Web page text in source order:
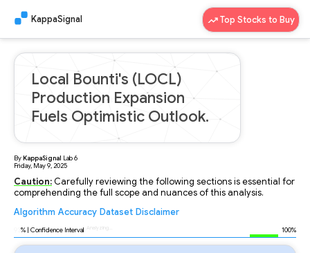
KappaSignal Top Stocks to Buy
Local Bounti's (LOCL)
Production Expansion
Fuels Optimistic Outlook.
ByKappaSignal Lab6
Friday, May 9, 2025
Caution: Carefully reviewing the following sections is essential for
comprehending the full scope and nuances of this analysis.
Algorithm Accuracy Dataset Disclaimer
% | Confidence Interval Analyzing... 100%